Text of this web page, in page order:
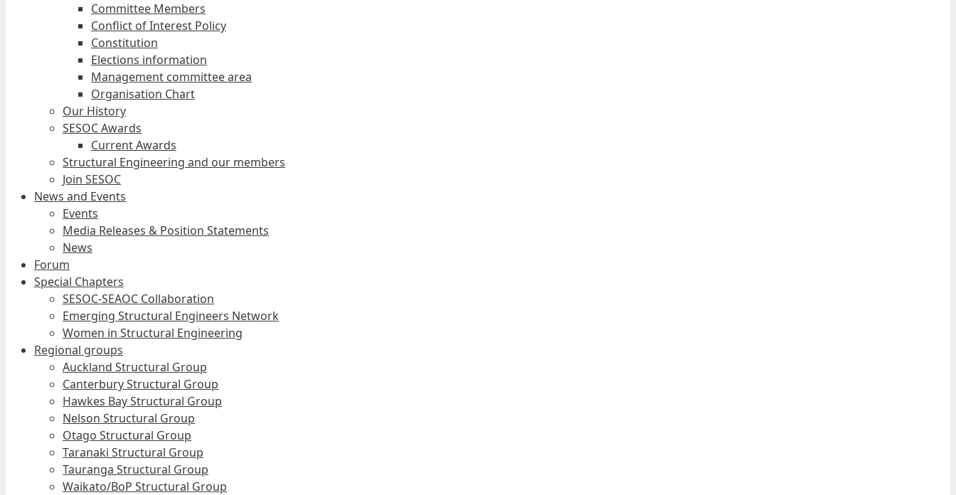
Committee Members
Conflict of Interest Policy
Constitution
Elections information
Management committee area
Organisation Chart
Our History
SESOC Awards
Current Awards
Structural Engineering and our members
Join SESOC
News and Events
Events
Media Releases & Position Statements
News
Forum
Special Chapters
SESOC-SEAOC Collaboration
Emerging Structural Engineers Network
Women in Structural Engineering
Regional groups
Auckland Structural Group
Canterbury Structural Group
Hawkes Bay Structural Group
Nelson Structural Group
Otago Structural Group
Taranaki Structural Group
Tauranga Structural Group
Waikato/BoP Structural Group